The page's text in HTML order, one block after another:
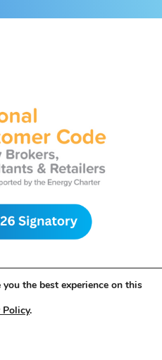
to be a signatory
the best experience on this
Policy.